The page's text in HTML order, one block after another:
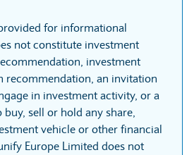
for informational
not constitute investment
investment
recommendation, an invitation
in investment activity, or a
sell or hold any share,
vehicle or other financial
Europe Limited does not